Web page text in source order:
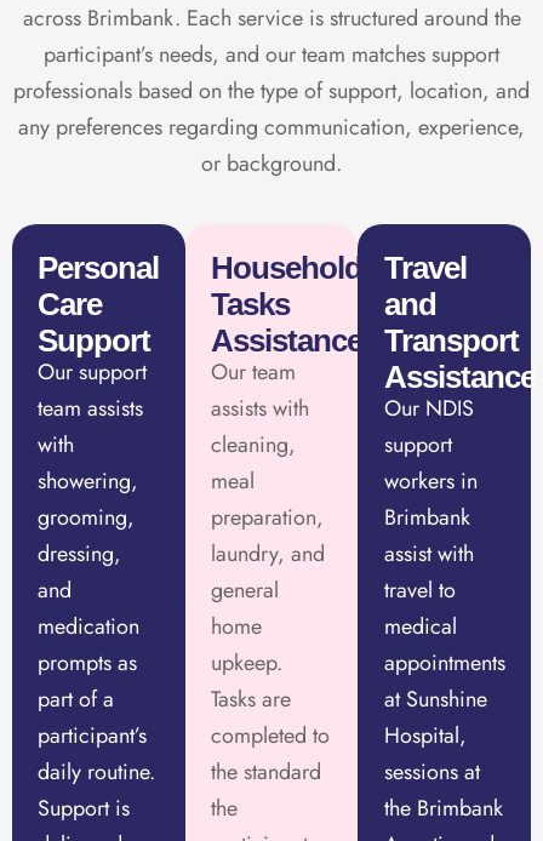
across Brimbank. Each service is structured around the
participant’s needs, and our team matches support
professionals based on the type of support, location, and
any preferences regarding communication, experience,
or background.
Personal
Care
Support
Our support
team assists
with
showering,
grooming,
dressing,
and
medication
prompts as
part of a
participant’s
daily routine.
Support is
Household
Tasks
Assistance
Our team
assists with
cleaning,
meal
preparation,
laundry, and
general
home
upkeep.
Tasks are
completed to
the standard
the
Travel
and
Transport
Assistance
Our NDIS
support
workers in
Brimbank
assist with
travel to
medical
appointments
at Sunshine
Hospital,
sessions at
the Brimbank